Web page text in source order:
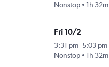
Nonstop
1h 32m
Fri 10/2
3:31 pm- 5:03 pm
Nonstop
1h 32m